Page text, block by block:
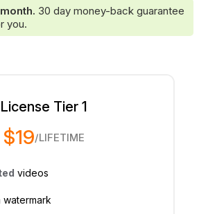
30 day money-back guarantee
you.
License Tier 1
$19/LIFETIME
videos
watermark